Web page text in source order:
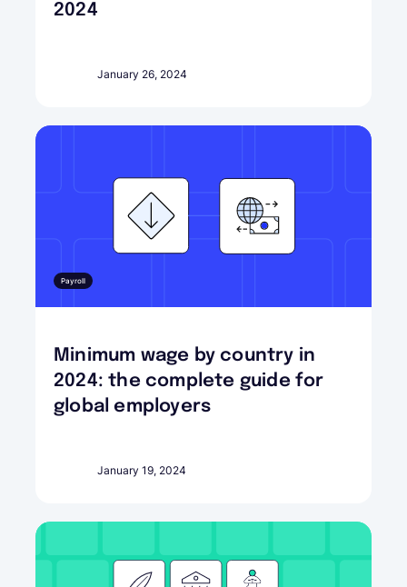
2024
January 26, 2024
Payroll
Minimum wage by country in
2024: the complete guide for
global employers
January 19, 2024